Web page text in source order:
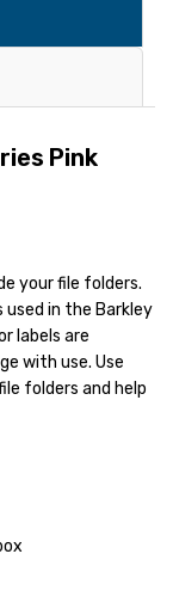
Pink
your file folders.
in the Barkley
labels are
with use. Use
folders and help